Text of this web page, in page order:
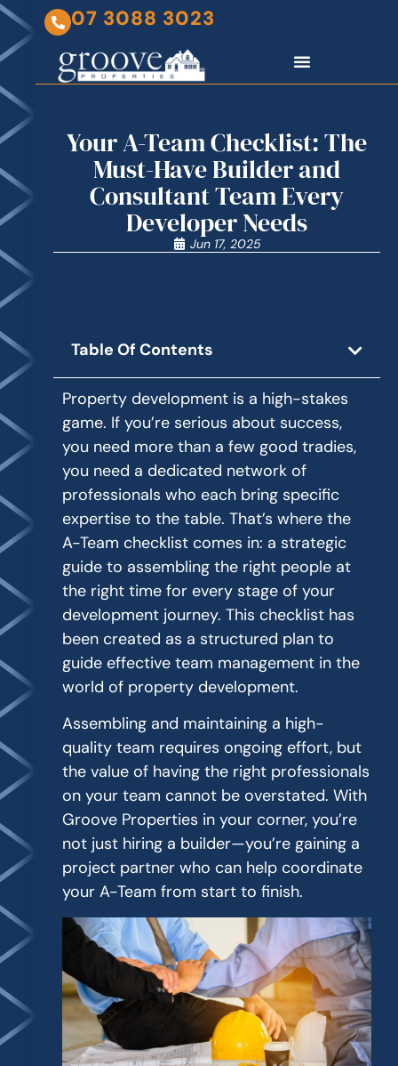
07 3088 3023
Your A-Team Checklist: The
Must-Have Builder and
Consultant Team Every
Developer Needs
Jun 17, 2025
Table Of Contents
Property development is a high-stakes
game. If you’re serious about success,
you need more than a few good tradies,
you need a dedicated network of
professionals who each bring specific
expertise to the table. That’s where the
A-Team checklist comes in: a strategic
guide to assembling the right people at
the right time for every stage of your
development journey. This checklist has
been created as a structured plan to
guide effective team management in the
world of property development.
Assembling and maintaining a high-
quality team requires ongoing effort, but
the value of having the right professionals
on your team cannot be overstated. With
Groove Properties in your corner, you’re
not just hiring a builder—you’re gaining a
project partner who can help coordinate
your A-Team from start to finish.